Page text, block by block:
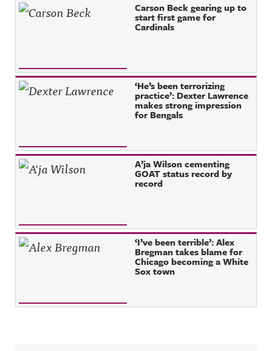
Carson Beck gearing up to
start first game for
Cardinals
‘He’s been terrorizing
practice’: Dexter Lawrence
makes strong impression
for Bengals
A’ja Wilson cementing
GOAT status record by
record
‘I’ve been terrible’: Alex
Bregman takes blame for
Chicago becoming a White
Sox town